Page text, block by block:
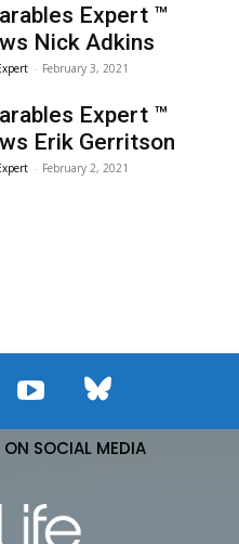
Expert ™
Nick Adkins
- February 3, 2021
Expert ™
Erik Gerritson
- February 2, 2021
SOCIAL MEDIA